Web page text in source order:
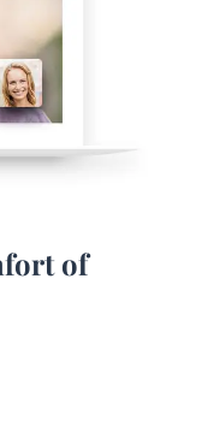
of